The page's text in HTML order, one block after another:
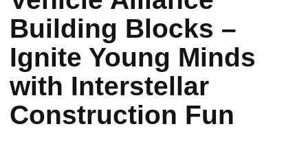
Building Blocks –
Ignite Young Minds
with Interstellar
Construction Fun